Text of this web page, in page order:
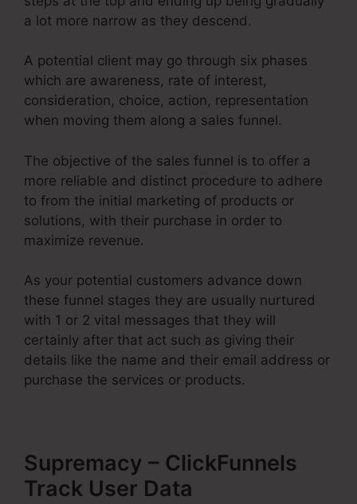
a lot more narrow as they descend.
A potential client may go through six phases
which are awareness, rate of interest,
consideration, choice, action, representation
when moving them along a sales funnel.
The objective of the sales funnel is to offer a
more reliable and distinct procedure to adhere
to from the initial marketing of products or
solutions, with their purchase in order to
maximize revenue.
As your potential customers advance down
these funnel stages they are usually nurtured
with 1 or 2 vital messages that they will
certainly after that act such as giving their
details like the name and their email address or
purchase the services or products.
Supremacy – ClickFunnels
Track User Data